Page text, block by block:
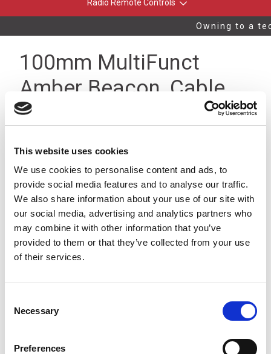
This website uses cookies
We use cookies to personalise content and ads, to
provide social media features and to analyse our traffic.
We also share information about your use of our site with
our social media, advertising and analytics partners who
may combine it with other information that you’ve
provided to them or that they’ve collected from your use
of their services.
Selection
Necessary
Preferences
Radio Remote Controls
Owning to a
100mm MultiFunct
Amber Beacon, Cable,
100-240Vac IP23